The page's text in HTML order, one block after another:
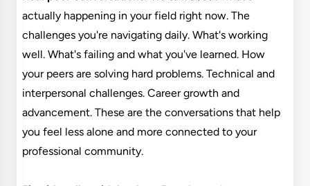
actually happening in your field right now. The
challenges you're navigating daily. What's working
well. What's failing and what you've learned. How
your peers are solving hard problems. Technical and
interpersonal challenges. Career growth and
advancement. These are the conversations that help
you feel less alone and more connected to your
professional community.